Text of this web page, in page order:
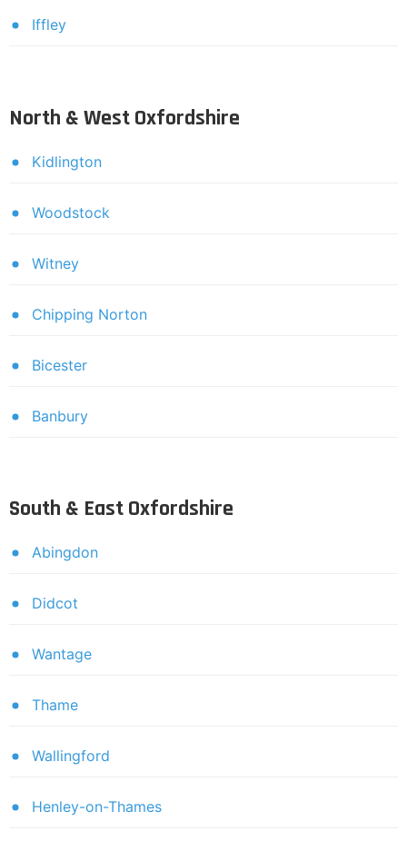
Iffley
North & West Oxfordshire
Kidlington
Woodstock
Witney
Chipping Norton
Bicester
Banbury
South & East Oxfordshire
Abingdon
Didcot
Wantage
Thame
Wallingford
Henley-on-Thames